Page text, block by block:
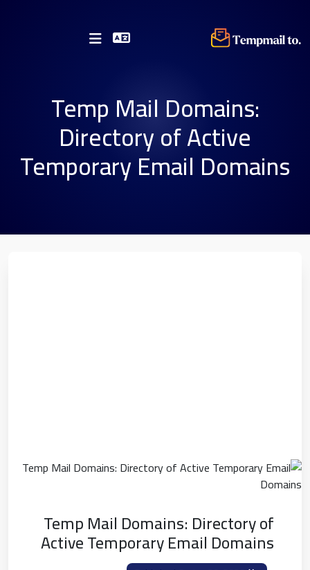
Temp Mail Domains:
Directory of Active
Temporary Email Domains
Temp Mail Domains: Directory of
Active Temporary Email Domains